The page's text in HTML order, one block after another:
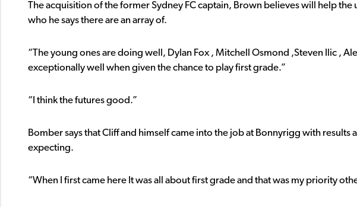
The acquisition of the former Sydney FC captain, Brown believes will help
who he says there are an array of.
“The young ones are doing well, Dylan Fox , Mitchell Osmond ,Steven Ilic ,
exceptionally well when given the chance to play first grade.”
“I think the futures good.”
Bomber says that Cliff and himself came into the job at Bonnyrigg with
expecting.
“When I first came here It was all about first grade and that was my priority